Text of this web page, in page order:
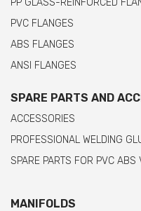
PVC FLANGES
ABS FLANGES
ANSI FLANGES
SPARE PARTS AND
ACCESSORIES
PROFESSIONAL WELDING
SPARE PARTS FOR PVC ABS
MANIFOLDS